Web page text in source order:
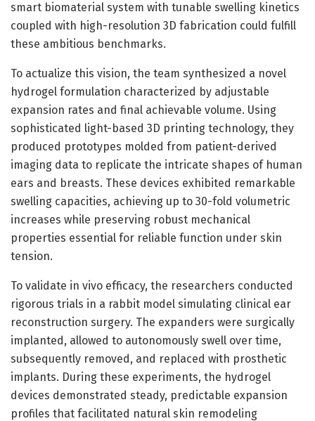
smart biomaterial system with tunable swelling kinetics
coupled with high-resolution 3D fabrication could fulfill
these ambitious benchmarks.
To actualize this vision, the team synthesized a novel
hydrogel formulation characterized by adjustable
expansion rates and final achievable volume. Using
sophisticated light-based 3D printing technology, they
produced prototypes molded from patient-derived
imaging data to replicate the intricate shapes of human
ears and breasts. These devices exhibited remarkable
swelling capacities, achieving up to 30-fold volumetric
increases while preserving robust mechanical
properties essential for reliable function under skin
tension.
To validate in vivo efficacy, the researchers conducted
rigorous trials in a rabbit model simulating clinical ear
reconstruction surgery. The expanders were surgically
implanted, allowed to autonomously swell over time,
subsequently removed, and replaced with prosthetic
implants. During these experiments, the hydrogel
devices demonstrated steady, predictable expansion
profiles that facilitated natural skin remodeling